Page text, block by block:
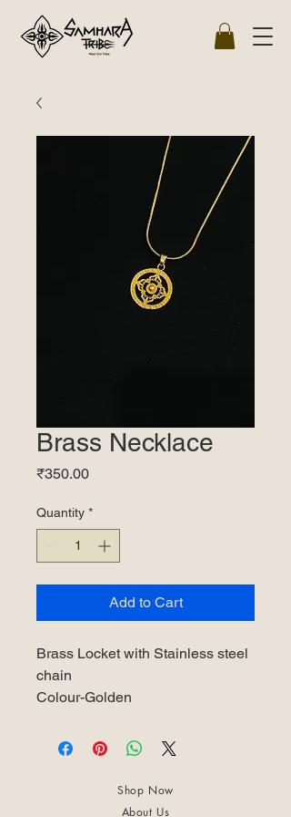
Brass Necklace
₹350.00Price
Quantity *
Add to Cart
Brass Locket with Stainless steel
chain
Colour-Golden
Shop Now
About Us